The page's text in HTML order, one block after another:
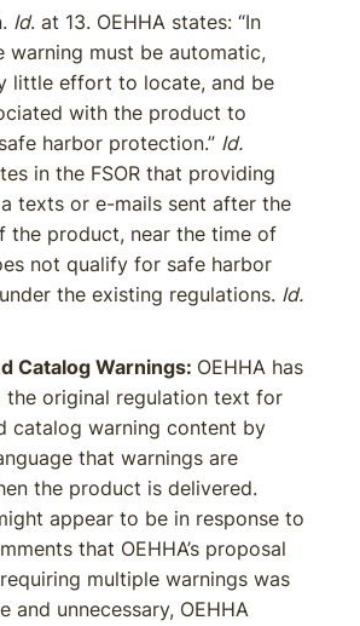
Id. at 13. OEHHA states: “In
warning must be automatic,
little effort to locate, and be
with the product to
harbor protection.” Id.
in the FSOR that providing
texts or e-mails sent after the
the product, near the time of
not qualify for safe harbor
the existing regulations. Id.
Catalog Warnings: OEHHA has
the original regulation text for
catalog warning content by
that warnings are
the product is delivered.
appear to be in response to
that OEHHA’s proposal
multiple warnings was
and unnecessary, OEHHA